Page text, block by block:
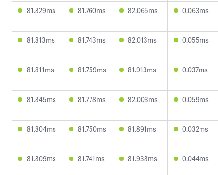
81.829ms 81.760ms 82.065ms 0.063ms
81.813ms 81.743ms 82.013ms 0.055ms
81.811ms 81.759ms 81.913ms 0.037ms
81.845ms 81.778ms 82.003ms 0.059ms
81.804ms 81.750ms 81.891ms 0.032ms
81.809ms 81.741ms 81.938ms 0.044ms